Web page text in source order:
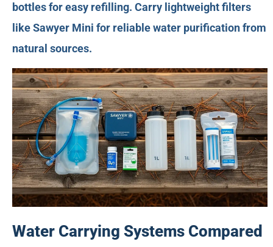
bottles for easy refilling. Carry lightweight filters
like Sawyer Mini for reliable water purification from
natural sources.
Water Carrying Systems Compared